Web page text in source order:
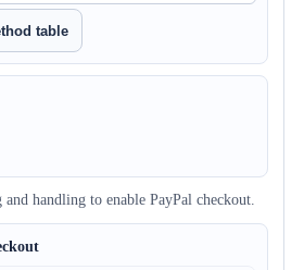
table
and handling to enable PayPal checkout.